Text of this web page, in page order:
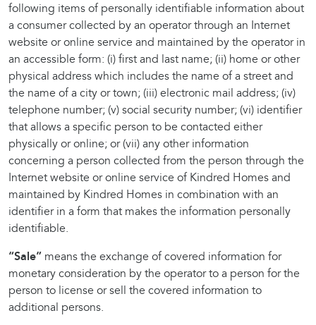
following items of personally identifiable information about
a consumer collected by an operator through an Internet
website or online service and maintained by the operator in
an accessible form: (i) first and last name; (ii) home or other
physical address which includes the name of a street and
the name of a city or town; (iii) electronic mail address; (iv)
telephone number; (v) social security number; (vi) identifier
that allows a specific person to be contacted either
physically or online; or (vii) any other information
concerning a person collected from the person through the
Internet website or online service of Kindred Homes and
maintained by Kindred Homes in combination with an
identifier in a form that makes the information personally
identifiable.
“Sale” means the exchange of covered information for
monetary consideration by the operator to a person for the
person to license or sell the covered information to
additional persons.